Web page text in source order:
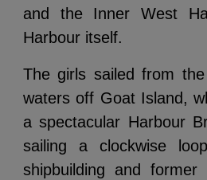
and the Inner West
Harbour itself.
The girls sailed from
waters off Goat Island,
a spectacular Harbour
sailing a clockwise
shipbuilding and former